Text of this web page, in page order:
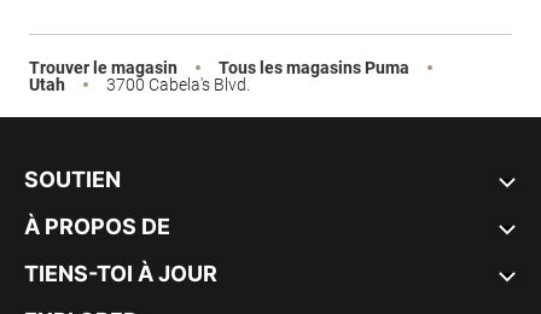
Trouver le magasin
Tous les magasins Puma
Utah
3700 Cabela's Blvd.
SOUTIEN
À PROPOS DE
TIENS-TOI À JOUR